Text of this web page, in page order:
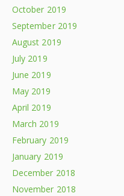
October 2019
September 2019
August 2019
July 2019
June 2019
May 2019
April 2019
March 2019
February 2019
January 2019
December 2018
November 2018